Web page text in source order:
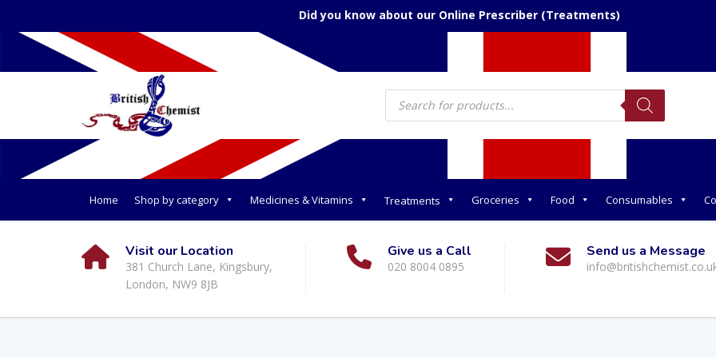
Did you know about our Online Prescriber (Treatments)
Products
search
Home Shop by category Medicines & Vitamins Treatments Groceries Food Consumables
Visit our Location
381 Church Lane, Kingsbury,
London, NW9 8JB
Give us a Call
020 8004 0895
Send us a Message